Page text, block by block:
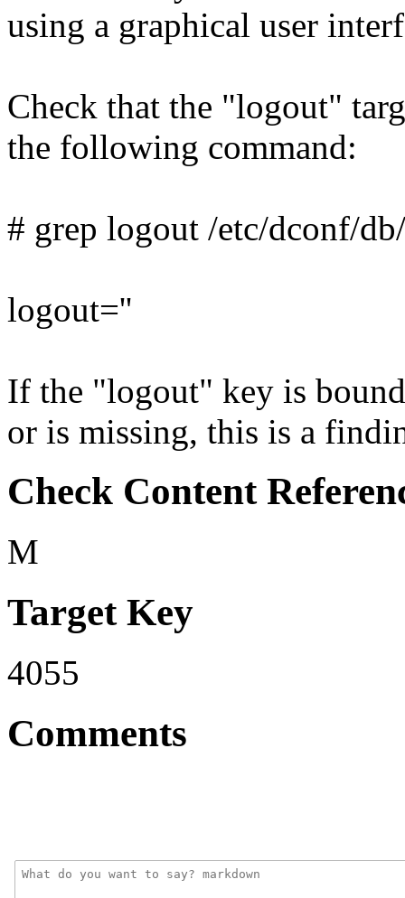
using a graphical user
Check that the "logout"
the following command:
# grep logout /etc/dconf/
logout=''
If the "logout" key is
or is missing, this is a
Check Content
M
Target Key
4055
Comments